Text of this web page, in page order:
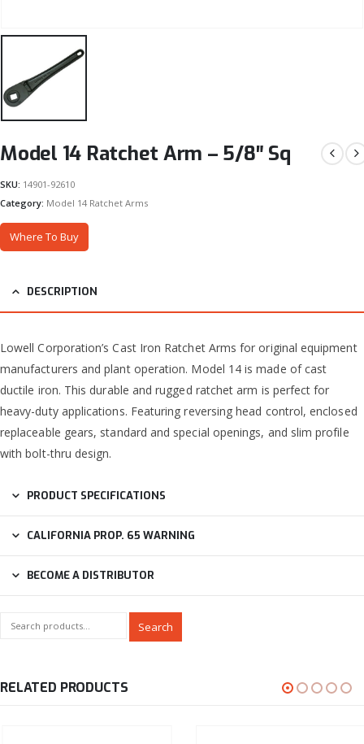
Model 14 Ratchet Arm – 5/8″ Sq
SKU: 14901-92610
Category: Model 14 Ratchet Arms
Where To Buy
DESCRIPTION
Lowell Corporation’s Cast Iron Ratchet Arms for original equipment
manufacturers and plant operation. Model 14 is made of cast
ductile iron. This durable and rugged ratchet arm is perfect for
heavy-duty applications. Featuring reversing head control, enclosed
replaceable gears, standard and special openings, and slim profile
with bolt-thru design.
PRODUCT SPECIFICATIONS
CALIFORNIA PROP. 65 WARNING
BECOME A DISTRIBUTOR
Search
RELATED PRODUCTS